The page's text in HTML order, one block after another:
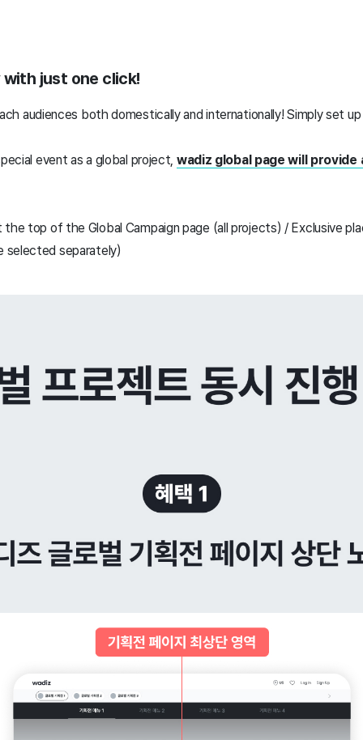
with just one click!
audiences both domestically and internationally!Simply set
event as a global project, wadiz global page will
top of the Global Campaign page (all projects) / Exclusive
selected separately)